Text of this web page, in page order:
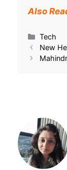
Also
Tech
New